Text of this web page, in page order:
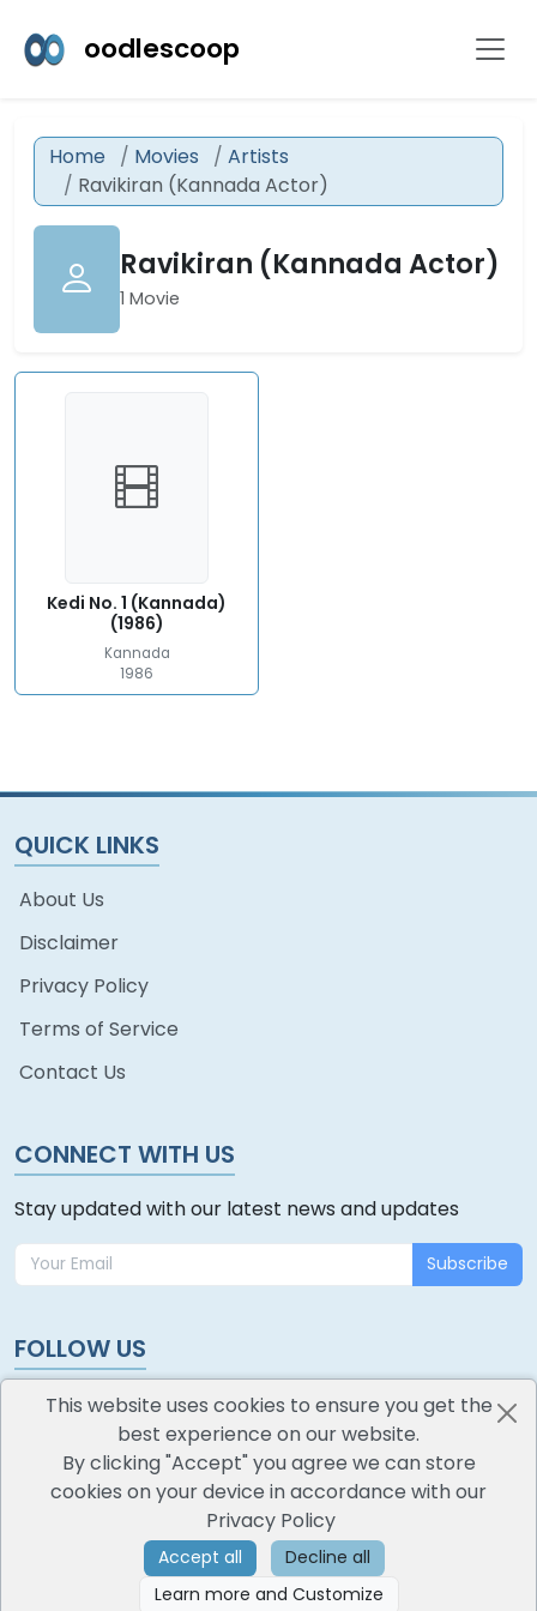
oodlescoop
Home Movies
Artists
Ravikiran (Kannada Actor)
Ravikiran (Kannada Actor)
1 Movie
Kedi No. 1 (Kannada)
(1986)
Kannada
1986
QUICK LINKS
About Us
Disclaimer
Privacy Policy
Terms of Service
Contact Us
CONNECT WITH US
Stay updated with our latest news and updates
Subscribe
FOLLOW US
oodlescoop
All Rights Reserved CredoKey SoftTech Pvt. Ltd.
©2026
This website uses cookies to ensure you get the
best experience on our website.
By clicking "Accept" you agree we can store
cookies on your device in accordance with our
Privacy Policy
Accept all
Decline all
Learn more and Customize